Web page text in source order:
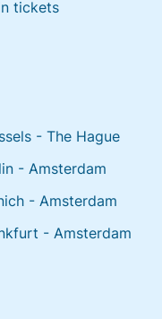
tickets
- The Hague
- Amsterdam
- Amsterdam
- Amsterdam